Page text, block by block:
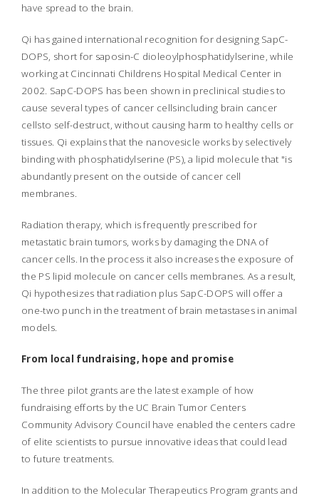
have spread to the brain.
Qi has gained international recognition for designing SapC-
DOPS, short for saposin-C dioleoylphosphatidylserine, while
working at Cincinnati Childrens Hospital Medical Center in
2002. SapC-DOPS has been shown in preclinical studies to
cause several types of cancer cellsincluding brain cancer
cellsto self-destruct, without causing harm to healthy cells or
tissues. Qi explains that the nanovesicle works by selectively
binding with phosphatidylserine (PS), a lipid molecule that "is
abundantly present on the outside of cancer cell
membranes.
Radiation therapy, which is frequently prescribed for
metastatic brain tumors, works by damaging the DNA of
cancer cells. In the process it also increases the exposure of
the PS lipid molecule on cancer cells membranes. As a result,
Qi hypothesizes that radiation plus SapC-DOPS will offer a
one-two punch in the treatment of brain metastases in animal
models.
From local fundraising, hope and promise
The three pilot grants are the latest example of how
fundraising efforts by the UC Brain Tumor Centers
Community Advisory Council have enabled the centers cadre
of elite scientists to pursue innovative ideas that could lead
to future treatments.
In addition to the Molecular Therapeutics Program grants and